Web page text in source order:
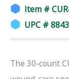
Item #
UPC #
The 30-count